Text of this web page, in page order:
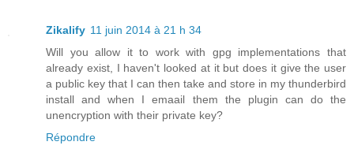
Zikalify 11 juin 2014 à 21 h 34
Will you allow it to work with gpg implementations that
already exist, I haven't looked at it but does it give the user
a public key that I can then take and store in my thunderbird
install and when I emaail them the plugin can do the
unencryption with their private key?
Répondre